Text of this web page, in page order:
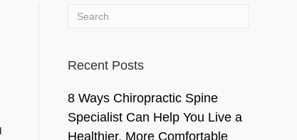
Recent Posts
8 Ways Chiropractic Spine
Specialist Can Help You Live a
Healthier, More Comfortable